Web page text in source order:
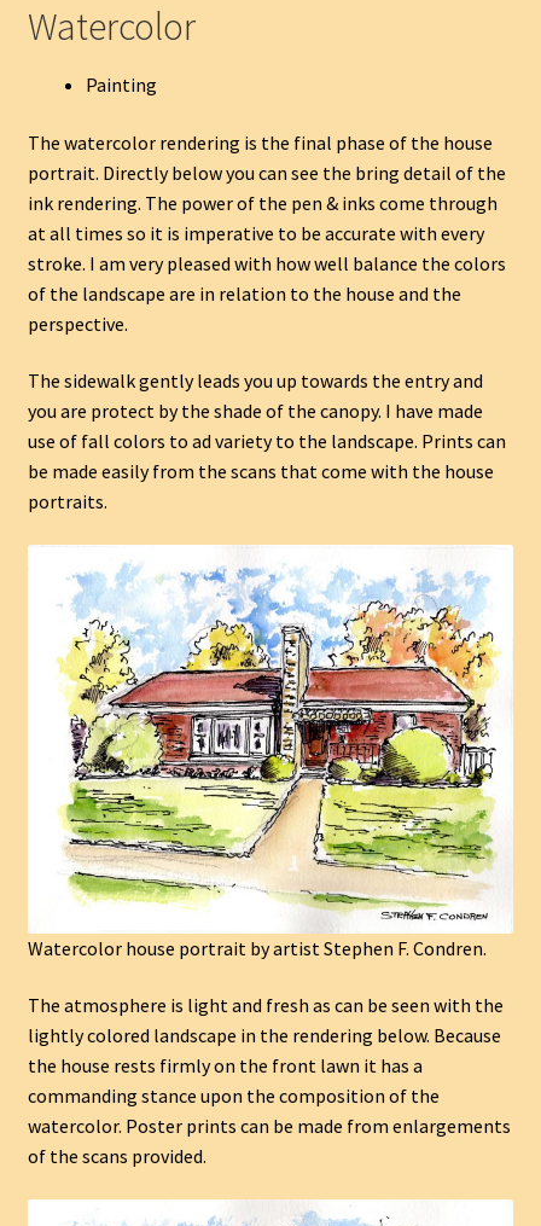
Watercolor
Painting
The watercolor rendering is the final phase of the house
portrait. Directly below you can see the bring detail of the
ink rendering. The power of the pen & inks come through
at all times so it is imperative to be accurate with every
stroke. I am very pleased with how well balance the colors
of the landscape are in relation to the house and the
perspective.
The sidewalk gently leads you up towards the entry and
you are protect by the shade of the canopy. I have made
use of fall colors to ad variety to the landscape. Prints can
be made easily from the scans that come with the house
portraits.
Watercolor house portrait by artist Stephen F. Condren.
The atmosphere is light and fresh as can be seen with the
lightly colored landscape in the rendering below. Because
the house rests firmly on the front lawn it has a
commanding stance upon the composition of the
watercolor. Poster prints can be made from enlargements
of the scans provided.